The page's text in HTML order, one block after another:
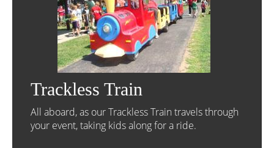
Trackless Train
All aboard, as our Trackless Train travels through
your event, taking kids along for a ride.